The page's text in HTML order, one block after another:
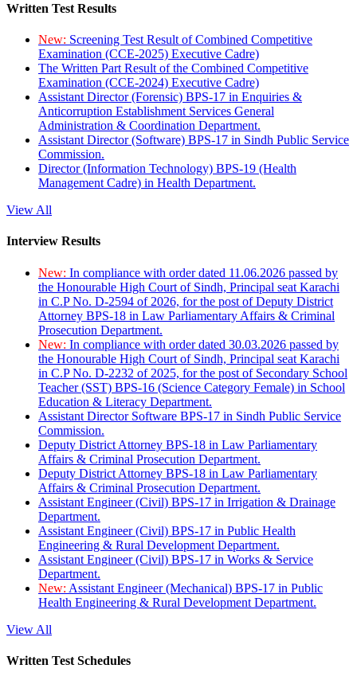
Written Test Results
New: Screening Test Result of Combined Competitive
Examination (CCE-2025) Executive Cadre)
The Written Part Result of the Combined Competitive
Examination (CCE-2024) Executive Cadre)
Assistant Director (Forensic) BPS-17 in Enquiries &
Anticorruption Establishment Services General
Administration & Coordination Department.
Assistant Director (Software) BPS-17 in Sindh Public Service
Commission.
Director (Information Technology) BPS-19 (Health
Management Cadre) in Health Department.
View All
Interview Results
New: In compliance with order dated 11.06.2026 passed by
the Honourable High Court of Sindh, Principal seat Karachi
in C.P No. D-2594 of 2026, for the post of Deputy District
Attorney BPS-18 in Law Parliamentary Affairs & Criminal
Prosecution Department.
New: In compliance with order dated 30.03.2026 passed by
the Honourable High Court of Sindh, Principal seat Karachi
in C.P No. D-2232 of 2025, for the post of Secondary School
Teacher (SST) BPS-16 (Science Category Female) in School
Education & Literacy Department.
Assistant Director Software BPS-17 in Sindh Public Service
Commission.
Deputy District Attorney BPS-18 in Law Parliamentary
Affairs & Criminal Prosecution Department.
Deputy District Attorney BPS-18 in Law Parliamentary
Affairs & Criminal Prosecution Department.
Assistant Engineer (Civil) BPS-17 in Irrigation & Drainage
Department.
Assistant Engineer (Civil) BPS-17 in Public Health
Engineering & Rural Development Department.
Assistant Engineer (Civil) BPS-17 in Works & Service
Department.
New: Assistant Engineer (Mechanical) BPS-17 in Public
Health Engineering & Rural Development Department.
View All
Written Test Schedules